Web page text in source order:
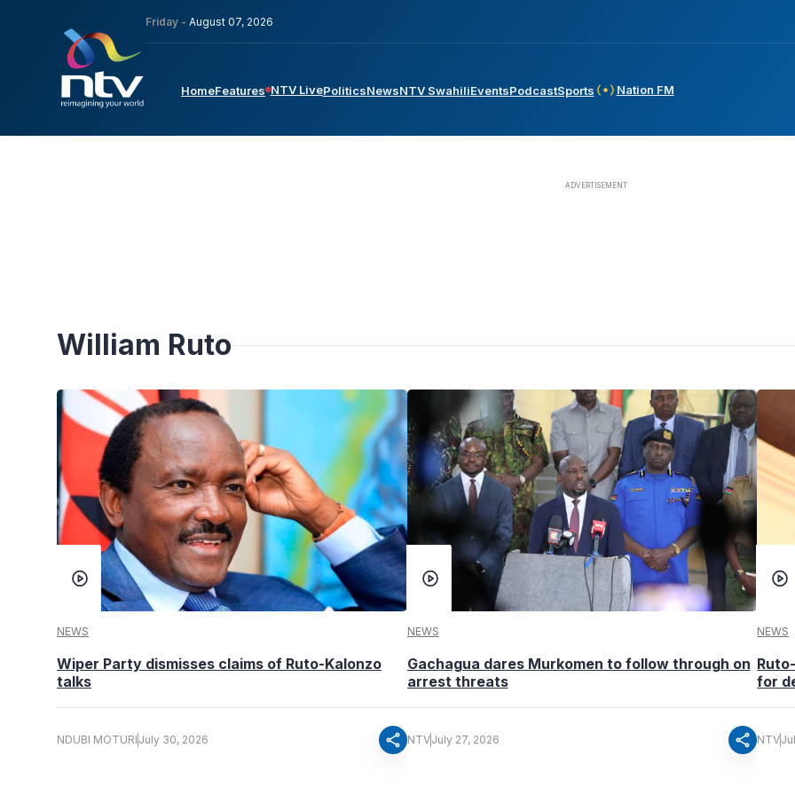
Friday - August 07, 2026
HomeFeatures NTV LivePoliticsNewsNTV SwahiliEventsPodcastSports Nation FM
William Ruto
NEWS
Wiper Party dismisses claims of Ruto-Kalonzo
talks
NDUBI MOTURI July 30, 2026 share
NEWS
Gachagua dares Murkomen to follow through on
arrest threats
NTVJuly 27, 2026 share
NEWS
for
NTV